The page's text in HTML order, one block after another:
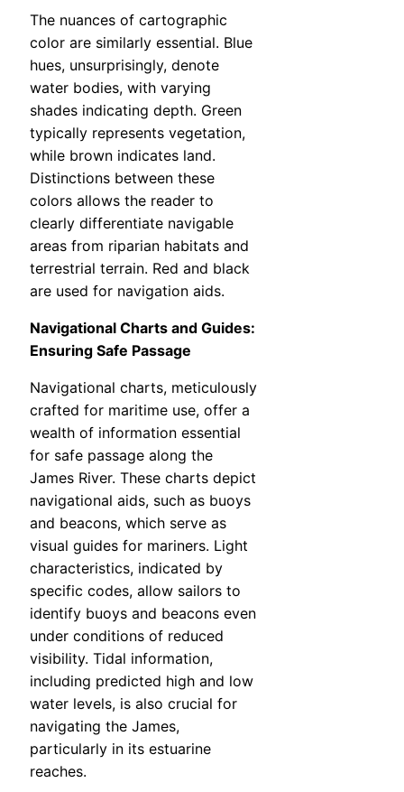
The nuances of cartographic
color are similarly essential. Blue
hues, unsurprisingly, denote
water bodies, with varying
shades indicating depth. Green
typically represents vegetation,
while brown indicates land.
Distinctions between these
colors allows the reader to
clearly differentiate navigable
areas from riparian habitats and
terrestrial terrain. Red and black
are used for navigation aids.
Navigational Charts and Guides:
Ensuring Safe Passage
Navigational charts, meticulously
crafted for maritime use, offer a
wealth of information essential
for safe passage along the
James River. These charts depict
navigational aids, such as buoys
and beacons, which serve as
visual guides for mariners. Light
characteristics, indicated by
specific codes, allow sailors to
identify buoys and beacons even
under conditions of reduced
visibility. Tidal information,
including predicted high and low
water levels, is also crucial for
navigating the James,
particularly in its estuarine
reaches.